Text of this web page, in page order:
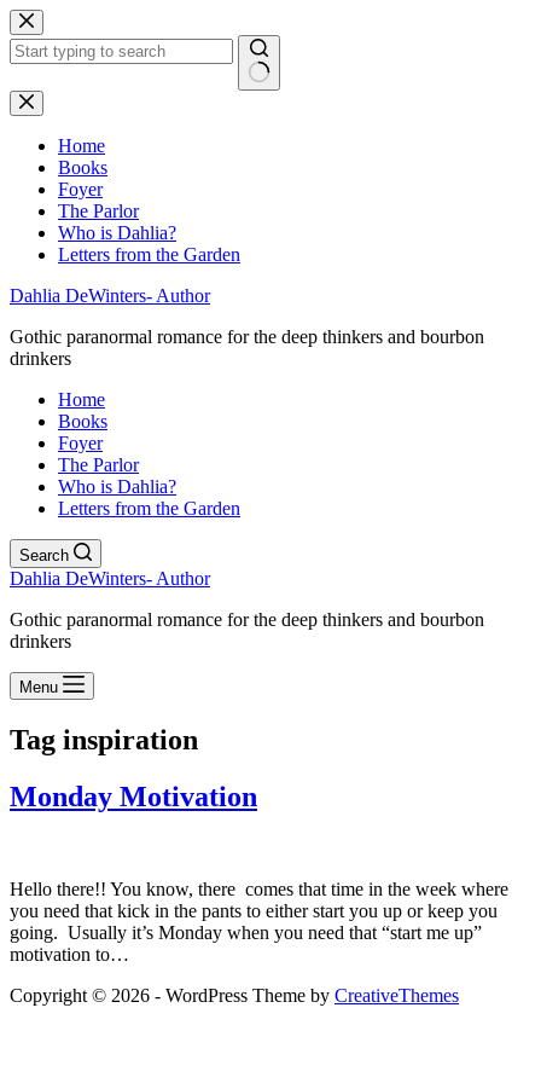
Skip
to
content
No
results
Home
Books
Foyer
The Parlor
Who is Dahlia?
Letters from the Garden
Dahlia DeWinters- Author
Gothic paranormal romance for the deep thinkers and bourbon
drinkers
Home
Books
Foyer
The Parlor
Who is Dahlia?
Letters from the Garden
Search
Dahlia DeWinters- Author
Gothic paranormal romance for the deep thinkers and bourbon
drinkers
Menu
Tag inspiration
Monday Motivation
Hello there!! You know, there comes that time in the week where
you need that kick in the pants to either start you up or keep you
going. Usually it’s Monday when you need that “start me up”
motivation to…
Copyright © 2026 - WordPress Theme by CreativeThemes